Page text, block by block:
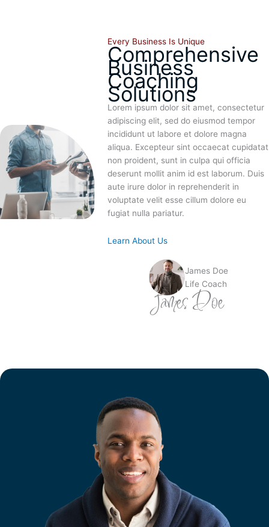
Every Business Is Unique
Comprehensive
Business
Coaching
Solutions
Lorem ipsum dolor sit amet, consectetur
adipiscing elit, sed do eiusmod tempor
incididunt ut labore et dolore magna
aliqua. Excepteur sint occaecat cupidatat
non proident, sunt in culpa qui officia
deserunt mollit anim id est laborum. Duis
aute irure dolor in reprehenderit in
voluptate velit esse cillum dolore eu
fugiat nulla pariatur.
Learn About Us
James Doe
Life Coach
James Doe